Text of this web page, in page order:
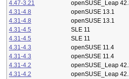
4.47-3.21
openSUSE_Leap
4.31-4.8
openSUSE 13.1
4.31-4.8
openSUSE 13.1
4.31-4.5
SLE 11
4.31-4.5
SLE 11
4.31-4.3
openSUSE 11.4
4.31-4.3
openSUSE 11.4
4.31-4.2
openSUSE_Leap
4.31-4.2
openSUSE_Leap